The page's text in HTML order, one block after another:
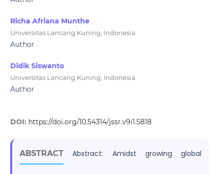
Richa Afriana Munthe
Universitas Lancang Kuning, Indonesia
Author
Didik Siswanto
Universitas Lancang Kuning, Indonesia
Author
DOI: https://doi.org/10.54314/jssr.v9i1.5818
ABSTRACTAbstract: Amidst growing global